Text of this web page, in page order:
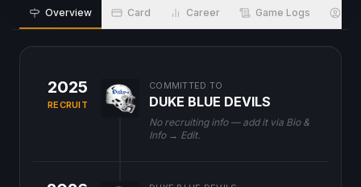
Overview Card Career Game Logs
2025
RECRUIT
COMMITTED TO
DUKE BLUE DEVILS
No recruiting info — add it via Bio &
Info → Edit.